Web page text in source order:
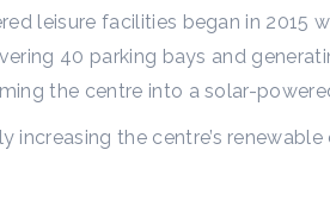
leisure facilities began in 2015
40 parking bays and
the centre into a solar-
the centre’s